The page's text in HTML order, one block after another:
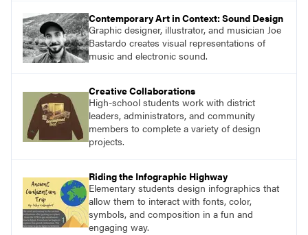
Contemporary Art in Context: Sound Design
Graphic designer, illustrator, and musician Joe
Bastardo creates visual representations of
music and electronic sound.
Creative Collaborations
High-school students work with district
leaders, administrators, and community
members to complete a variety of design
projects.
Riding the Infographic Highway
Elementary students design infographics that
allow them to interact with fonts, color,
symbols, and composition in a fun and
engaging way.